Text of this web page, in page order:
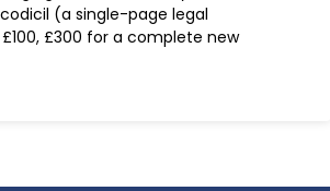
(a single-page legal
£300 for a complete new